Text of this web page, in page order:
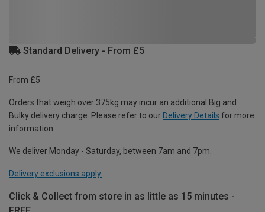
Standard Delivery - From £5
From £5
Orders that weigh over 375kg may incur an additional Big and
Bulky delivery charge. Please refer to our Delivery Details for more
information.
We deliver Monday - Saturday, between 7am and 7pm.
Delivery exclusions apply.
Click & Collect from store in as little as 15 minutes -